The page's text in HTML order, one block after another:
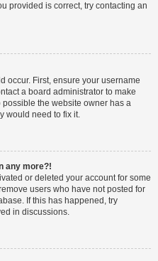
provided is correct, try contacting an
occur. First, ensure your username
a board administrator to make
possible the website owner has a
would need to fix it.
any more?!
or deleted your account for some
users who have not posted for
If this has happened, try
in discussions.